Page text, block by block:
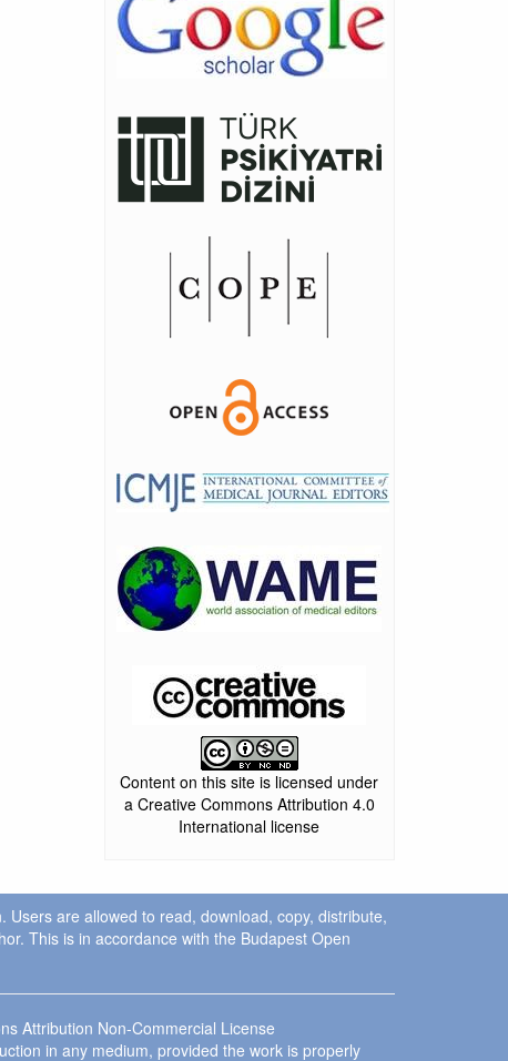
Content on this site is licensed under
a Creative Commons Attribution 4.0
International license
are allowed to read, download, copy, distribute,
This is in accordance with the Budapest Open
Attribution Non-Commercial License
in any medium, provided the work is properly